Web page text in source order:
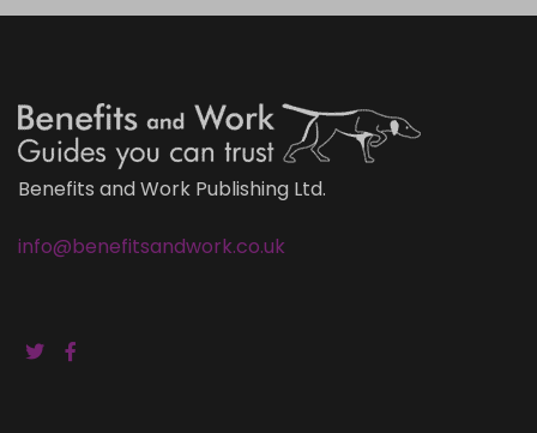
Benefits and Work Publishing Ltd.
info@benefitsandwork.co.uk